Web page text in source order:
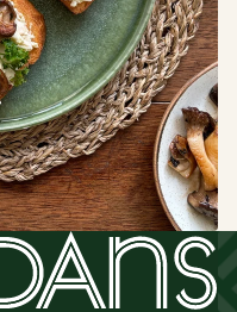
Switzerland
CHEESE
FOR
NING
Cheese
Selections
Cheese